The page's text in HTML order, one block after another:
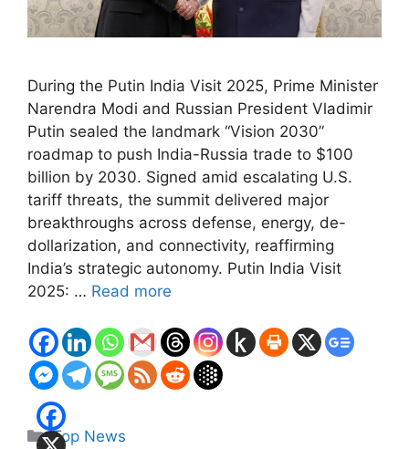
During the Putin India Visit 2025, Prime Minister
Narendra Modi and Russian President Vladimir
Putin sealed the landmark “Vision 2030”
roadmap to push India-Russia trade to $100
billion by 2030. Signed amid escalating U.S.
tariff threats, the summit delivered major
breakthroughs across defense, energy, de-
dollarization, and connectivity, reaffirming
India’s strategic autonomy. Putin India Visit
2025: … Read more
Categories
Top News